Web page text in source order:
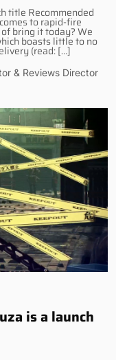
title Recommended
to rapid-fire
bring it today? We
boasts little to no
(read: […]
& Reviews Director
is a launch